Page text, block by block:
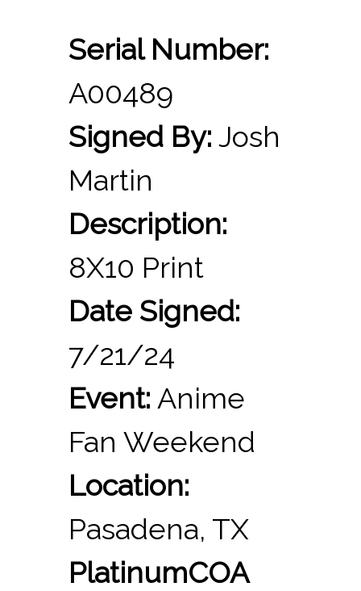
Serial Number:
A00489
Signed By: Josh
Martin
Description:
8X10 Print
Date Signed:
7/21/24
Event: Anime
Fan Weekend
Location:
Pasadena, TX
PlatinumCOA